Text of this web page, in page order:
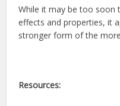
While it may be too soon
effects and properties, it
stronger form of the
Resources: